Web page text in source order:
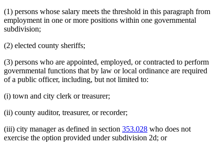
(1) persons whose salary meets the threshold in this paragraph from
employment in one or more positions within one governmental
subdivision;
(2) elected county sheriffs;
(3) persons who are appointed, employed, or contracted to perform
governmental functions that by law or local ordinance are required
of a public officer, including, but not limited to:
(i) town and city clerk or treasurer;
(ii) county auditor, treasurer, or recorder;
(iii) city manager as defined in section 353.028 who does not
exercise the option provided under subdivision 2d; or